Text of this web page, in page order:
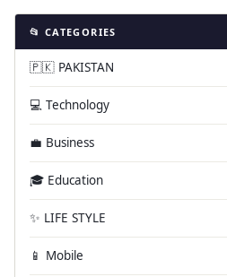
📂 CATEGORIES
🇵🇰 PAKISTAN
💻 Technology
💼 Business
🎓 Education
✨ LIFE STYLE
📱 Mobile